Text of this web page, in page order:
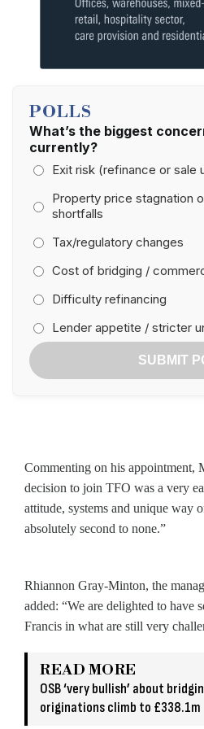
POLLS
What’s the biggest
currently?
Exit risk (refinance or sale
Property price stagnation
shortfalls
Tax/regulatory changes
Cost of bridging /
Difficulty refinancing
Lender appetite / stricter
SUBMIT
Commenting on his appointment,
decision to join TFO was a very
attitude, systems and unique way
absolutely second to none.”
Rhiannon Gray-Minton, the
added: “We are delighted to have
Francis in what are still very
READ MORE
OSB ‘very bullish’ about
originations climb to £338.1m